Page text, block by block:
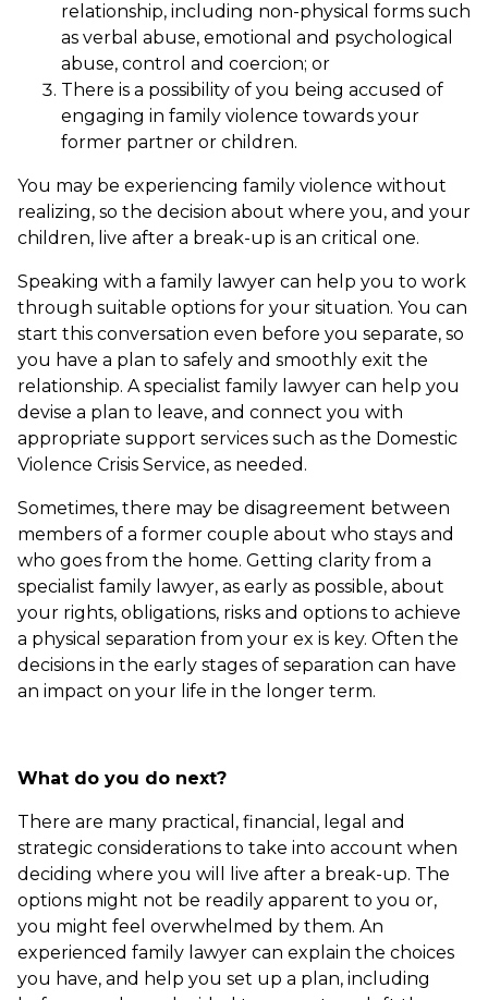
relationship, including non-physical forms such
as verbal abuse, emotional and psychological
abuse, control and coercion; or
There is a possibility of you being accused of
engaging in family violence towards your
former partner or children.
You may be experiencing family violence without
realizing, so the decision about where you, and your
children, live after a break-up is an critical one.
Speaking with a family lawyer can help you to work
through suitable options for your situation. You can
start this conversation even before you separate, so
you have a plan to safely and smoothly exit the
relationship. A specialist family lawyer can help you
devise a plan to leave, and connect you with
appropriate support services such as the Domestic
Violence Crisis Service, as needed.
Sometimes, there may be disagreement between
members of a former couple about who stays and
who goes from the home. Getting clarity from a
specialist family lawyer, as early as possible, about
your rights, obligations, risks and options to achieve
a physical separation from your ex is key. Often the
decisions in the early stages of separation can have
an impact on your life in the longer term.
What do you do next?
There are many practical, financial, legal and
strategic considerations to take into account when
deciding where you will live after a break-up. The
options might not be readily apparent to you or,
you might feel overwhelmed by them. An
experienced family lawyer can explain the choices
you have, and help you set up a plan, including